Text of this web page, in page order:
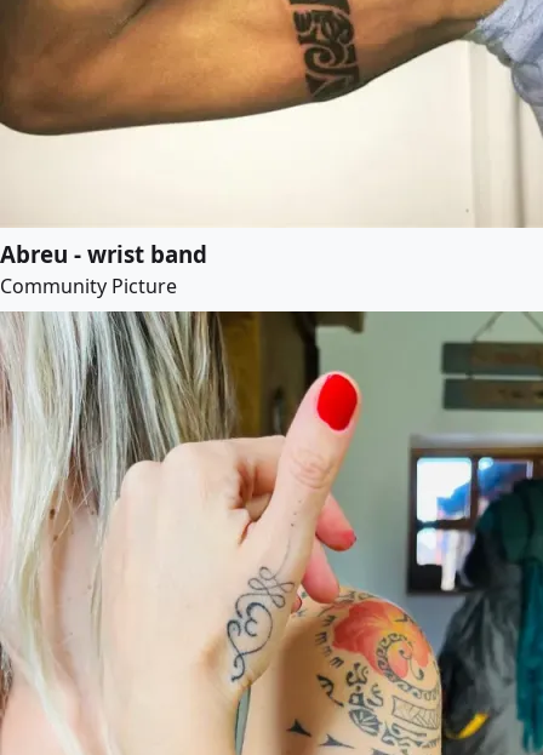
Abreu - wrist band
Community Picture